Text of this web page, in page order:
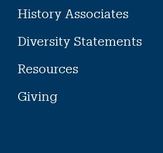
History Associates
Diversity Statements
Resources
Giving